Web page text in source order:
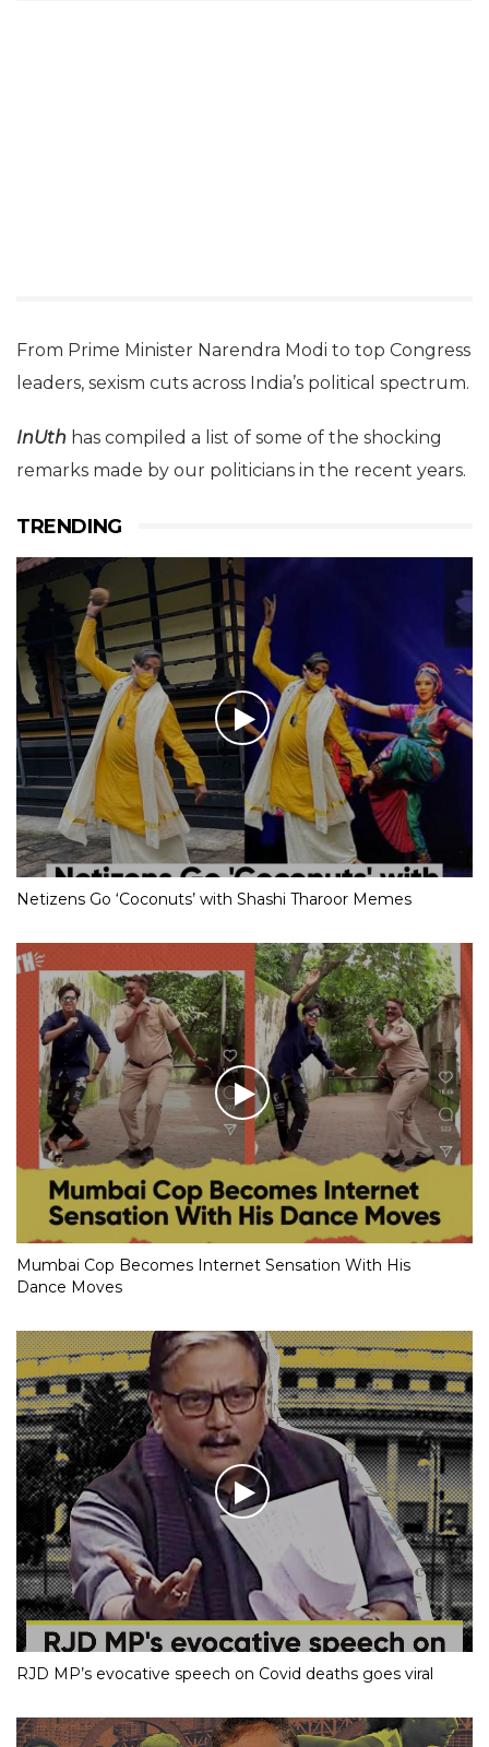
From Prime Minister Narendra Modi to top Congress
leaders, sexism cuts across India’s political spectrum.
InUth has compiled a list of some of the shocking
remarks made by our politicians in the recent years.
TRENDING
Netizens Go ‘Coconuts’ with Shashi Tharoor Memes
Mumbai Cop Becomes Internet Sensation With His
Dance Moves
RJD MP’s evocative speech on Covid deaths goes viral